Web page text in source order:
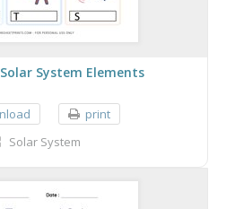
System Elements
print
Solar System